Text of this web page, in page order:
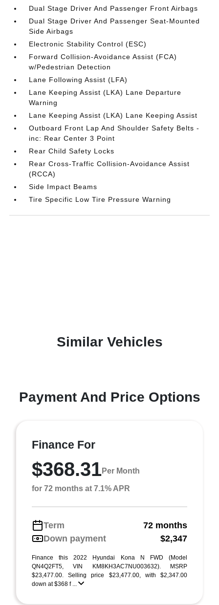
Dual Stage Driver And Passenger Front Airbags
Dual Stage Driver And Passenger Seat-Mounted
Side Airbags
Electronic Stability Control (ESC)
Forward Collision-Avoidance Assist (FCA)
w/Pedestrian Detection
Lane Following Assist (LFA)
Lane Keeping Assist (LKA) Lane Departure
Warning
Lane Keeping Assist (LKA) Lane Keeping Assist
Outboard Front Lap And Shoulder Safety Belts -
inc: Rear Center 3 Point
Rear Child Safety Locks
Rear Cross-Traffic Collision-Avoidance Assist
(RCCA)
Side Impact Beams
Tire Specific Low Tire Pressure Warning
Similar Vehicles
Payment And Price Options
Finance For
$368.31Per Month
for 72 months at 7.1% APR
Term
72 months
Down payment
$2,347
Finance this 2022 Hyundai Kona N FWD (Model
QN4Q2FT5, VIN KM8KH3AC7NU003632). MSRP
$23,477.00. Selling price $23,477.00, with $2,347.00
down at $368 f ...